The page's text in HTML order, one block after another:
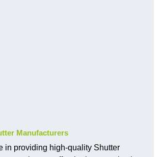
Manufacturers
in providing high-quality Shutter